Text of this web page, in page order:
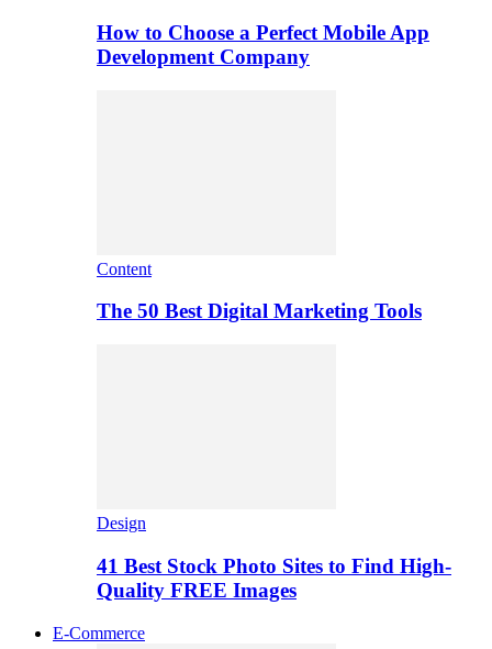
How to Choose a Perfect Mobile App
Development Company
Content
The 50 Best Digital Marketing Tools
Design
41 Best Stock Photo Sites to Find High-
Quality FREE Images
E-Commerce